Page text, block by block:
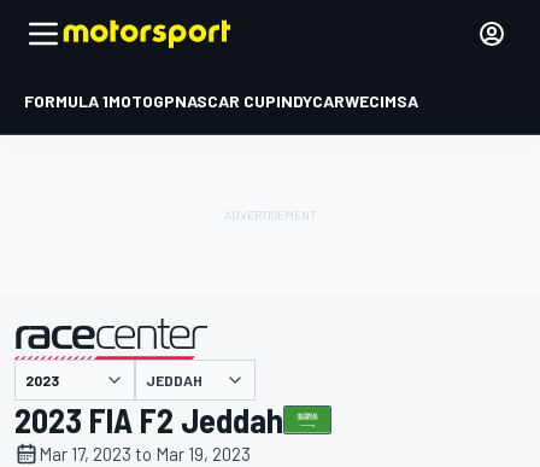
FORMULA 1MOTOGPNASCAR CUPINDYCARWECIMSA
presented by JEDDAH
2023 FIA F2 Jeddah
Mar 17, 2023 to Mar 19, 2023